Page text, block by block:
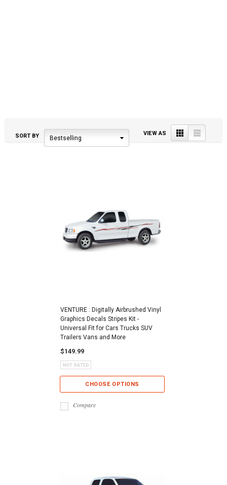
SORT BY Bestselling
VIEW AS Grid List
VENTURE : Digitally Airbrushed Vinyl
Graphics Decals Stripes Kit -
Universal Fit for Cars Trucks SUV
Trailers Vans and More
$149.99
CHOOSE OPTIONS
Compare